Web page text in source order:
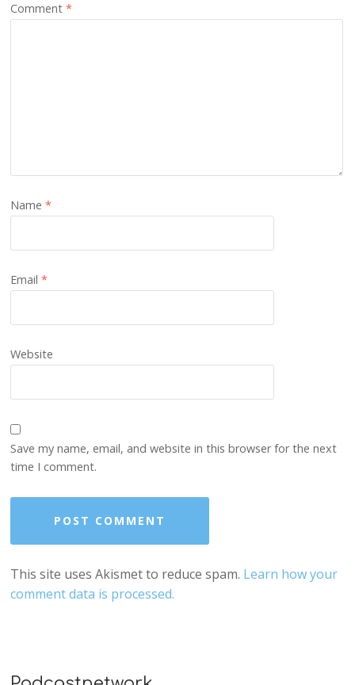
Comment*
Name*
Email*
Website
Save my name, email, and website in this browser for the next
time I comment.
This site uses Akismet to reduce spam. Learn how your
comment data is processed.